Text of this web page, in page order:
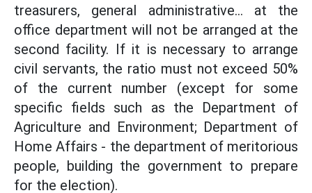
treasurers, general administrative... at the
office department will not be arranged at the
second facility. If it is necessary to arrange
civil servants, the ratio must not exceed 50%
of the current number (except for some
specific fields such as the Department of
Agriculture and Environment; Department of
Home Affairs - the department of meritorious
people, building the government to prepare
for the election).